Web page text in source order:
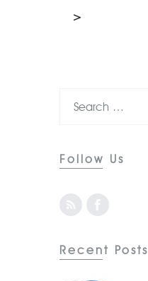
>
Follow Us
Recent Posts